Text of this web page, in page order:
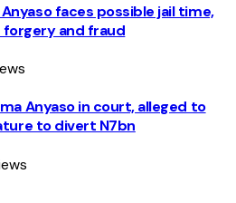
Anyaso faces possible jail time,
forgery and fraud
Anyaso in court, alleged to
to divert N7bn